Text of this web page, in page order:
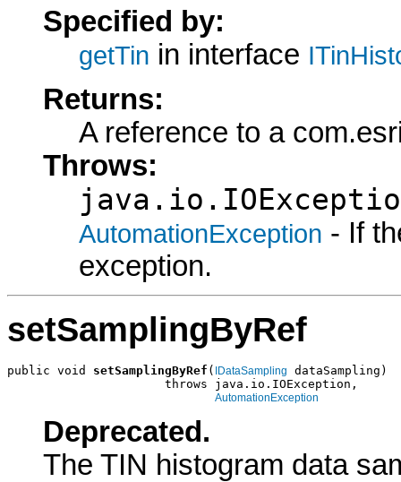
Specified by:
getTin in interface
Returns:
A reference to a
Throws:
AutomationException - If
exception.
setSamplingByRef
public void setSamplingByRef ( IDataSampling
dataSampling)
                      throws java.io.IOException,
AutomationException
Deprecated.
The TIN histogram data